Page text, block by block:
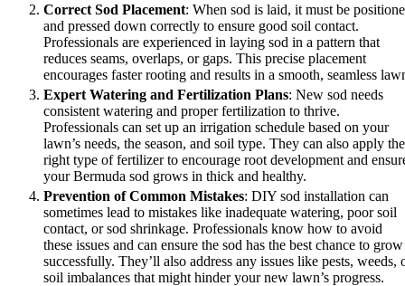
Correct Sod Placement: When sod is laid, it must be
and pressed down correctly to ensure good soil contact.
Professionals are experienced in laying sod in a pattern that
reduces seams, overlaps, or gaps. This precise placement
encourages faster rooting and results in a smooth, seamless
Expert Watering and Fertilization Plans: New sod needs
consistent watering and proper fertilization to thrive.
Professionals can set up an irrigation schedule based on your
lawn’s needs, the season, and soil type. They can also apply the
right type of fertilizer to encourage root development and
your Bermuda sod grows in thick and healthy.
Prevention of Common Mistakes: DIY sod installation can
sometimes lead to mistakes like inadequate watering, poor soil
contact, or sod shrinkage. Professionals know how to avoid
these issues and can ensure the sod has the best chance to grow
successfully. They’ll also address any issues like pests, weeds,
soil imbalances that might hinder your new lawn’s progress.